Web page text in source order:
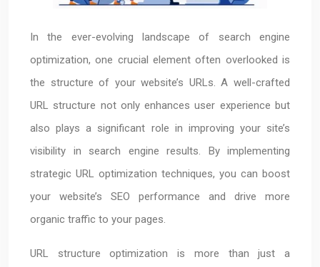
In the ever-evolving landscape of search engine
optimization, one crucial element often overlooked is
the structure of your website’s URLs. A well-crafted
URL structure not only enhances user experience but
also plays a significant role in improving your site’s
visibility in search engine results. By implementing
strategic URL optimization techniques, you can boost
your website’s SEO performance and drive more
organic traffic to your pages.
URL structure optimization is more than just a